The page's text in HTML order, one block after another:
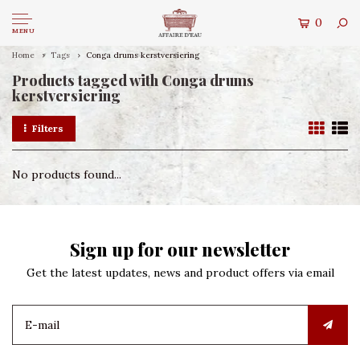
MENU
0
Home Tags Conga drums kerstversiering
Products tagged with Conga drums
kerstversiering
Filters
No products found...
Sign up for our newsletter
Get the latest updates, news and product offers via email